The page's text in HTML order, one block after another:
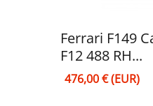
Ferrari F149
F12 488 RH...
476,00 € (EUR)